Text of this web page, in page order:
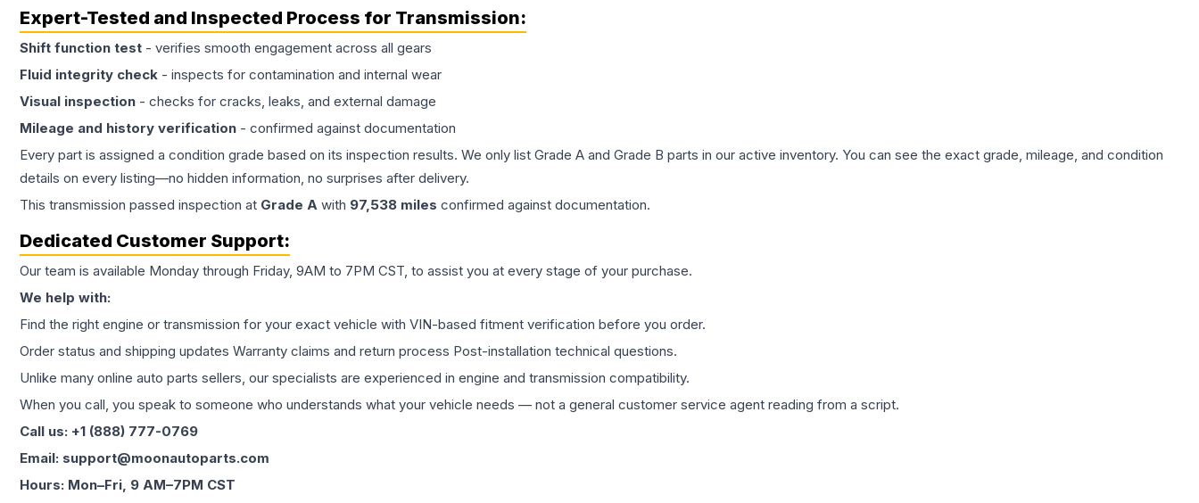
Expert-Tested and Inspected Process for Transmission:
Shift function test - verifies smooth engagement across all gears
Fluid integrity check - inspects for contamination and internal wear
Visual inspection - checks for cracks, leaks, and external damage
Mileage and history verification - confirmed against documentation
Every part is assigned a condition grade based on its inspection results. We only list Grade A and Grade B parts in our active inventory. You can see the exact grade, mileage, and condition
details on every listing—no hidden information, no surprises after delivery.
This transmission passed inspection at Grade A with 97,538 miles confirmed against documentation.
Dedicated Customer Support:
Our team is available Monday through Friday, 9AM to 7PM CST, to assist you at every stage of your purchase.
We help with:
Find the right engine or transmission for your exact vehicle with VIN-based fitment verification before you order.
Order status and shipping updates Warranty claims and return process Post-installation technical questions.
Unlike many online auto parts sellers, our specialists are experienced in engine and transmission compatibility.
When you call, you speak to someone who understands what your vehicle needs — not a general customer service agent reading from a script.
Call us: +1 (888) 777-0769
Email: support@moonautoparts.com
Hours: Mon–Fri, 9 AM–7PM CST